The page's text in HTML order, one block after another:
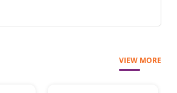
VIEW MORE